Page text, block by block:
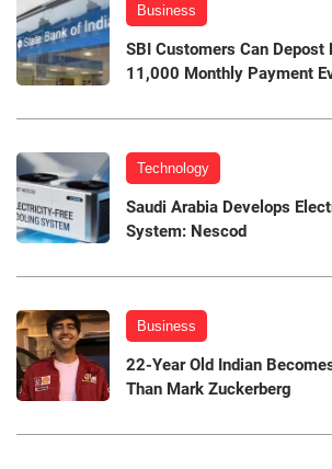
Business
SBI Customers Can Depost
11,000 Monthly Payment
Technology
Saudi Arabia Develops
System: Nescod
Business
22-Year Old Indian
Than Mark Zuckerberg